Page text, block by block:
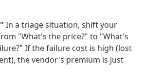
In a triage situation, shift your
"What's the price?" to "What's
If the failure cost is high (lost
the vendor's premium is just